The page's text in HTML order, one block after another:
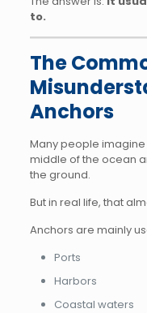
to.
The
Anchors
Many people
middle of the ocean
the ground.
But in real life, that
Anchors are mainly
Ports
Harbors
Coastal waters